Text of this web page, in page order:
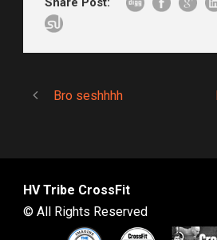
Bro seshhhh
HV Tribe CrossFit
© All Rights Reserved